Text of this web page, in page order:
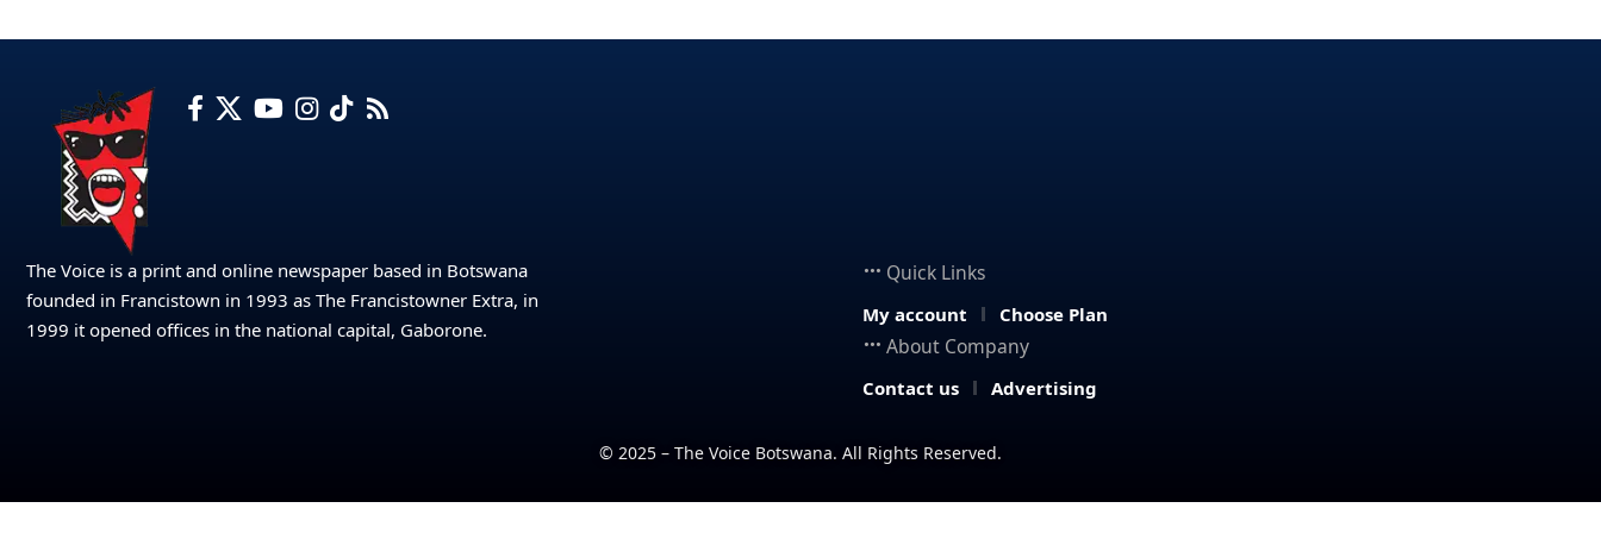
The Voice is a print and online newspaper based in Botswana
founded in Francistown in 1993 as The Francistowner Extra, in
1999 it opened offices in the national capital, Gaborone.
Quick Links
My account Choose Plan
About Company
Contact us Advertising
© 2025 – The Voice Botswana. All Rights Reserved.